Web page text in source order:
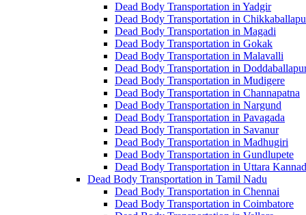
Dead Body Transportation in Yadgir
Dead Body Transportation in
Dead Body Transportation in Magadi
Dead Body Transportation in Gokak
Dead Body Transportation in Malavalli
Dead Body Transportation in
Dead Body Transportation in Mudigere
Dead Body Transportation in Channapatna
Dead Body Transportation in Nargund
Dead Body Transportation in Pavagada
Dead Body Transportation in Savanur
Dead Body Transportation in Madhugiri
Dead Body Transportation in Gundlupete
Dead Body Transportation in Uttara
Dead Body Transportation in Tamil Nadu
Dead Body Transportation in Chennai
Dead Body Transportation in Coimbatore